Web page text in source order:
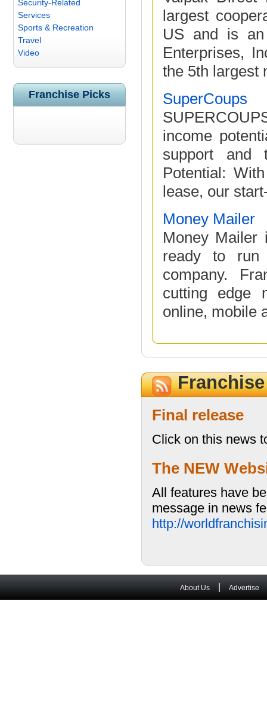
Security-Related
Services
Sports & Recreation
Travel
Video
Franchise Picks
largest
US and is an
Enterprises,
the 5th largest
SuperCoups
income
support and
Potential:
lease, our
Money Mailer
Money Mailer
ready to run
company.
cutting edge
online, mobile
Final release
Click on this news
The NEW
All features have
message in news
http://
About Us Advertise